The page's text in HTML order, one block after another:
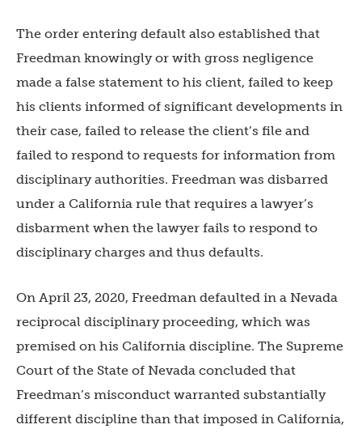
The order entering default also established that
Freedman knowingly or with gross negligence
made a false statement to his client, failed to keep
his clients informed of significant developments in
their case, failed to release the client’s file and
failed to respond to requests for information from
disciplinary authorities. Freedman was disbarred
under a California rule that requires a lawyer’s
disbarment when the lawyer fails to respond to
disciplinary charges and thus defaults.
On April 23, 2020, Freedman defaulted in a Nevada
reciprocal disciplinary proceeding, which was
premised on his California discipline. The Supreme
Court of the State of Nevada concluded that
Freedman’s misconduct warranted substantially
different discipline than that imposed in California,